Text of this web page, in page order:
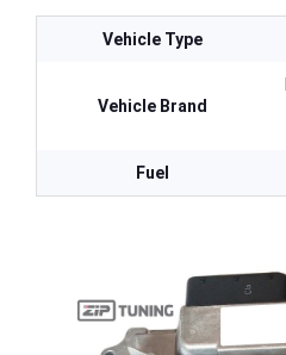
Vehicle Type
Vehicle Brand
Fuel